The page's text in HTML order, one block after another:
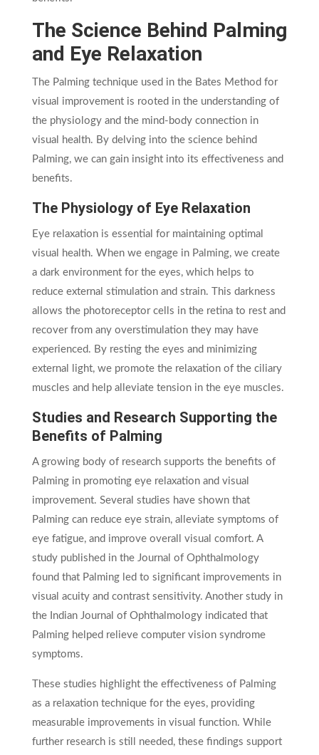
The Science Behind Palming
and Eye Relaxation
The Palming technique used in the Bates Method for
visual improvement is rooted in the understanding of
the physiology and the mind-body connection in
visual health. By delving into the science behind
Palming, we can gain insight into its effectiveness and
benefits.
The Physiology of Eye Relaxation
Eye relaxation is essential for maintaining optimal
visual health. When we engage in Palming, we create
a dark environment for the eyes, which helps to
reduce external stimulation and strain. This darkness
allows the photoreceptor cells in the retina to rest and
recover from any overstimulation they may have
experienced. By resting the eyes and minimizing
external light, we promote the relaxation of the ciliary
muscles and help alleviate tension in the eye muscles.
Studies and Research Supporting the
Benefits of Palming
A growing body of research supports the benefits of
Palming in promoting eye relaxation and visual
improvement. Several studies have shown that
Palming can reduce eye strain, alleviate symptoms of
eye fatigue, and improve overall visual comfort. A
study published in the Journal of Ophthalmology
found that Palming led to significant improvements in
visual acuity and contrast sensitivity. Another study in
the Indian Journal of Ophthalmology indicated that
Palming helped relieve computer vision syndrome
symptoms.
These studies highlight the effectiveness of Palming
as a relaxation technique for the eyes, providing
measurable improvements in visual function. While
further research is still needed, these findings support